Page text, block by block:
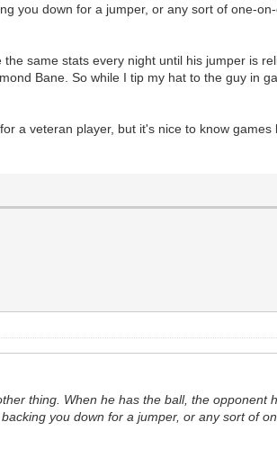
you down for a jumper, or any sort of one-
same stats every night until his jumper is
Bane. So while I tip my hat to the guy in
a veteran player, but it's nice to know
thing. When he has the ball, the
you down for a jumper, or any sort of